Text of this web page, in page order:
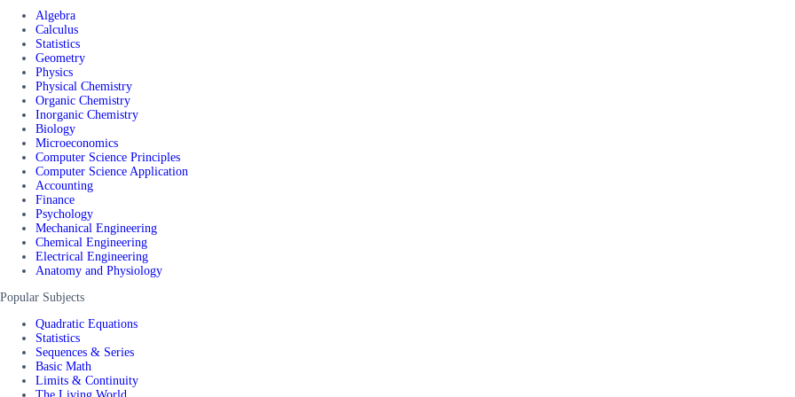
Algebra
Calculus
Statistics
Geometry
Physics
Physical Chemistry
Organic Chemistry
Inorganic Chemistry
Biology
Microeconomics
Computer Science Principles
Computer Science Application
Accounting
Finance
Psychology
Mechanical Engineering
Chemical Engineering
Electrical Engineering
Anatomy and Physiology
Popular Subjects
Quadratic Equations
Statistics
Sequences & Series
Basic Math
Limits & Continuity